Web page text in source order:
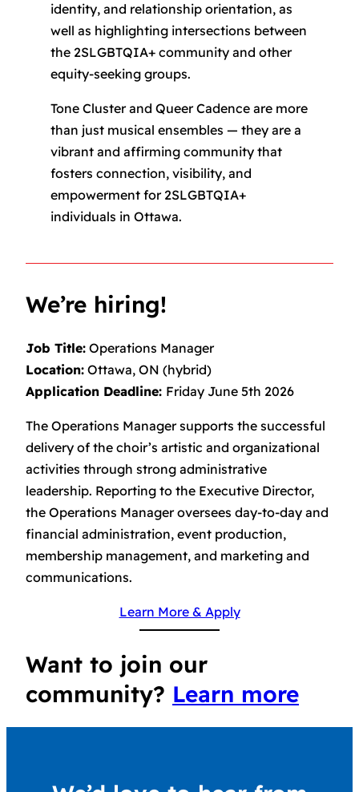
identity, and relationship orientation, as
well as highlighting intersections between
the 2SLGBTQIA+ community and other
equity-seeking groups.
Tone Cluster and Queer Cadence are more
than just musical ensembles — they are a
vibrant and affirming community that
fosters connection, visibility, and
empowerment for 2SLGBTQIA+
individuals in Ottawa.
We’re hiring!
Job Title: Operations Manager
Location: Ottawa, ON (hybrid)
Application Deadline: Friday June 5th 2026
The Operations Manager supports the successful
delivery of the choir’s artistic and organizational
activities through strong administrative
leadership. Reporting to the Executive Director,
the Operations Manager oversees day-to-day and
financial administration, event production,
membership management, and marketing and
communications.
Learn More & Apply
Want to join our
community? Learn more